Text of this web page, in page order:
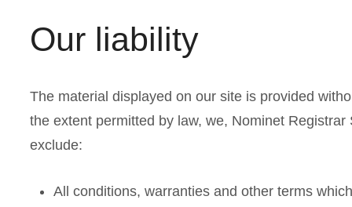
Our liability
The material displayed on our site is provided
the extent permitted by law, we, Nominet
exclude:
All conditions, warranties and other terms